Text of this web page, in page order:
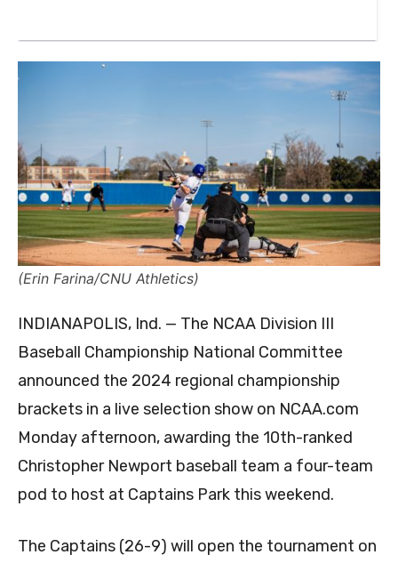
(Erin Farina/CNU Athletics)
INDIANAPOLIS, Ind. — The NCAA Division III
Baseball Championship National Committee
announced the 2024 regional championship
brackets in a live selection show on NCAA.com
Monday afternoon, awarding the 10th-ranked
Christopher Newport baseball team a four-team
pod to host at Captains Park this weekend.
The Captains (26-9) will open the tournament on